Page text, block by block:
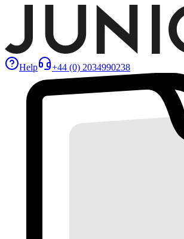
Help +44 (0) 2034990238